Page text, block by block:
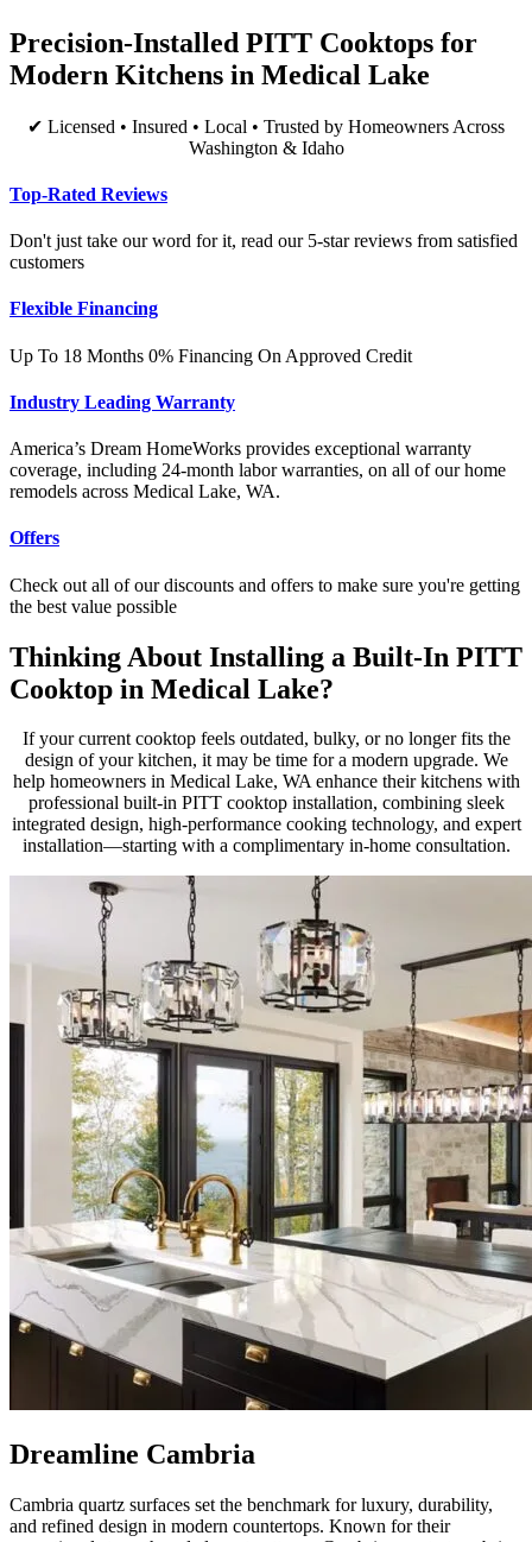
Precision-Installed PITT Cooktops for
Modern Kitchens in Medical Lake
✔ Licensed • Insured • Local • Trusted by Homeowners Across
Washington & Idaho
Top-Rated Reviews
Don't just take our word for it, read our 5-star reviews from satisfied
customers
Flexible Financing
Up To 18 Months 0% Financing On Approved Credit
Industry Leading Warranty
America’s Dream HomeWorks provides exceptional warranty
coverage, including 24-month labor warranties, on all of our home
remodels across Medical Lake, WA.
Offers
Check out all of our discounts and offers to make sure you're getting
the best value possible
Thinking About Installing a Built-In PITT
Cooktop in Medical Lake?
If your current cooktop feels outdated, bulky, or no longer fits the
design of your kitchen, it may be time for a modern upgrade. We
help homeowners in Medical Lake, WA enhance their kitchens with
professional built-in PITT cooktop installation, combining sleek
integrated design, high-performance cooking technology, and expert
installation—starting with a complimentary in-home consultation.
Dreamline Cambria
Cambria quartz surfaces set the benchmark for luxury, durability,
and refined design in modern countertops. Known for their